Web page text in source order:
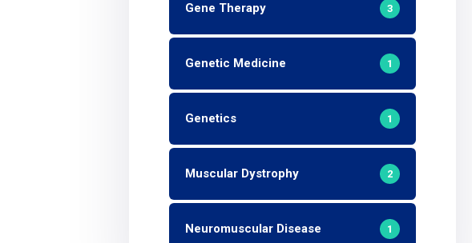
Gene Therapy 3
Genetic Medicine 1
Genetics 1
Muscular Dystrophy 2
Neuromuscular Disease 1